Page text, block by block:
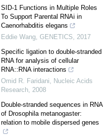
SID-1 Functions in Multiple Roles
To Support Parental RNAi in
Caenorhabditis elegans
Eddie Wang GENETICS
2017
Specific ligation to double-stranded
RNA for analysis of cellular
RNA::RNA interactions
Omid R. Faridani
Nucleic Acids
Research 2008
Double-stranded sequences in RNA
of Drosophila metanogaster:
relation to mobile dispersed genes